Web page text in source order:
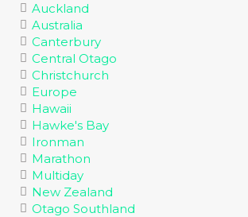
Auckland
Australia
Canterbury
Central Otago
Christchurch
Europe
Hawaii
Hawke's Bay
Ironman
Marathon
Multiday
New Zealand
Otago Southland